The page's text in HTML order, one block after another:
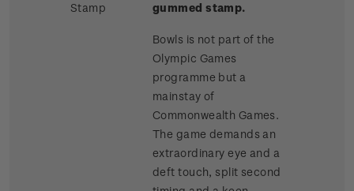
Stamp
gummed stamp.
Bowls is not part of the
Olympic Games
programme but a
mainstay of
Commonwealth Games.
The game demands an
extraordinary eye and a
deft touch, split second